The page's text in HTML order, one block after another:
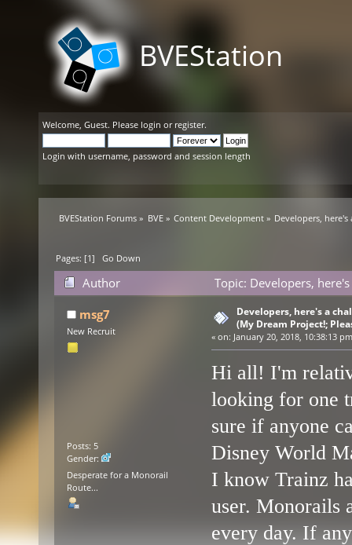
BVEStation
Welcome, Guest. Please login or register.
Login with username, password and session length
BVEStation Forums » BVE» Content Development» Developers, here's
Pages: [1]Go Down
Author
Topic: Developers,
(Read 39861 times)
msg7
New Recruit
Posts: 5
Gender:
Desperate for a Monorail
Route...
Developers, here's a
(My Dream Project!;
« on: January 20, 2018, 10:38:13
Hi all! I'm
looking for one
sure if anyone
Disney World
I know Trainz
user. Monorails
every day. If